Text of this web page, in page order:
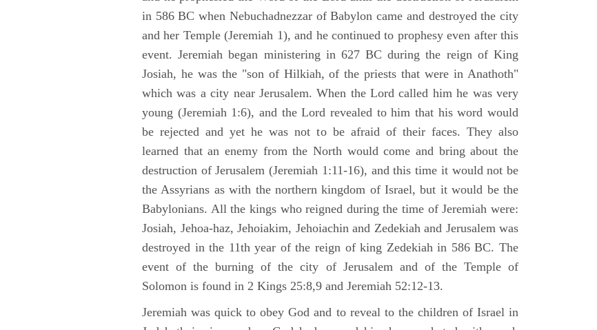
in 586 BC when Nebuchadnezzar of Babylon came and destroyed the city
and her Temple (Jeremiah 1), and he continued to prophesy even after this
event. Jeremiah began ministering in 627 BC during the reign of King
Josiah, he was the "son of Hilkiah, of the priests that were in Anathoth"
which was a city near Jerusalem. When the Lord called him he was very
young (Jeremiah 1:6), and the Lord revealed to him that his word would
be rejected and yet he was not to be afraid of their faces. They also
learned that an enemy from the North would come and bring about the
destruction of Jerusalem (Jeremiah 1:11-16), and this time it would not be
the Assyrians as with the northern kingdom of Israel, but it would be the
Babylonians. All the kings who reigned during the time of Jeremiah were:
Josiah, Jehoa-haz, Jehoiakim, Jehoiachin and Zedekiah and Jerusalem was
destroyed in the 11th year of the reign of king Zedekiah in 586 BC. The
event of the burning of the city of Jerusalem and of the Temple of
Solomon is found in 2 Kings 25:8,9 and Jeremiah 52:12-13.
Jeremiah was quick to obey God and to reveal to the children of Israel in